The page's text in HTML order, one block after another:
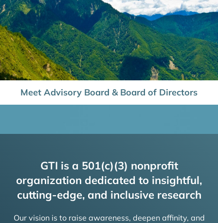
Meet Advisory Board & Board of Directors
GTI is a 501(c)(3) nonprofit
organization dedicated to insightful,
cutting-edge, and inclusive research
Our vision is to raise awareness, deepen affinity, and